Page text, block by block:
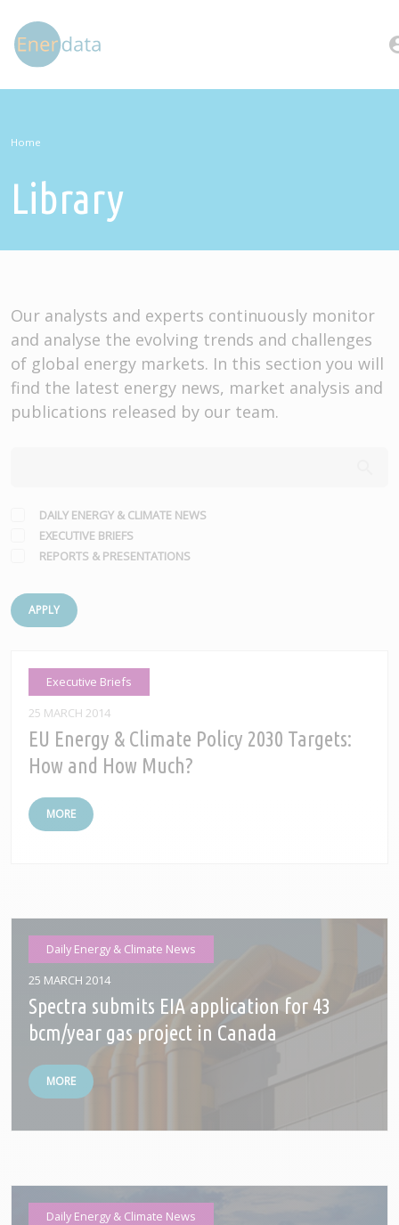
Home
Library
Our analysts and experts continuously monitor
and analyse the evolving trends and challenges
of global energy markets. In this section you will
find the latest energy news, market analysis and
publications released by our team.
DAILY ENERGY & CLIMATE NEWS
EXECUTIVE BRIEFS
REPORTS & PRESENTATIONS
APPLY
Executive Briefs
25 MARCH 2014
EU Energy & Climate Policy 2030 Targets:
How and How Much?
MORE
Daily Energy & Climate News
25 MARCH 2014
Spectra submits EIA application for 43
bcm/year gas project in Canada
MORE
Daily Energy & Climate News